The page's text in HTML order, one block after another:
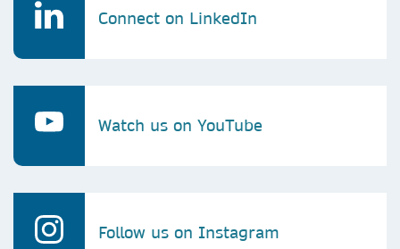
Connect on LinkedIn
Watch us on YouTube
Follow us on Instagram